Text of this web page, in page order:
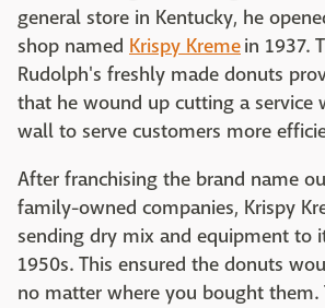
general store in Kentucky, he
shop named Krispy Kremein 1937.
Rudolph's freshly made donuts
that he wound up cutting a service
wall to serve customers more
After franchising the brand name
family-owned companies, Krispy
sending dry mix and equipment to
1950s. This ensured the donuts
no matter where you bought them.